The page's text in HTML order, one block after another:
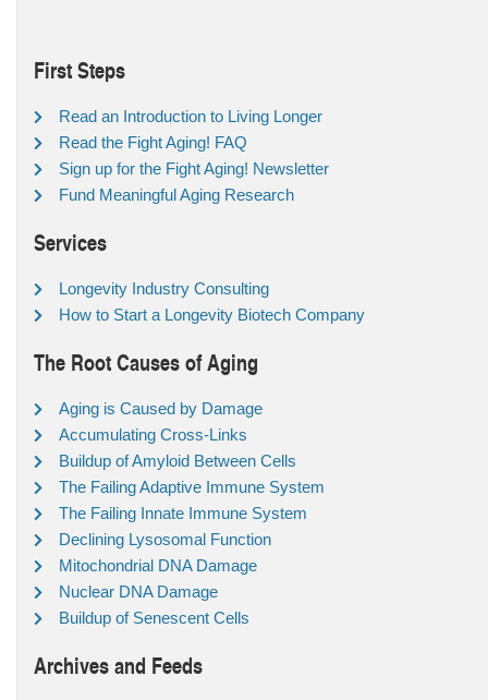
First Steps
Read an Introduction to Living Longer
Read the Fight Aging! FAQ
Sign up for the Fight Aging! Newsletter
Fund Meaningful Aging Research
Services
Longevity Industry Consulting
How to Start a Longevity Biotech Company
The Root Causes of Aging
Aging is Caused by Damage
Accumulating Cross-Links
Buildup of Amyloid Between Cells
The Failing Adaptive Immune System
The Failing Innate Immune System
Declining Lysosomal Function
Mitochondrial DNA Damage
Nuclear DNA Damage
Buildup of Senescent Cells
Archives and Feeds